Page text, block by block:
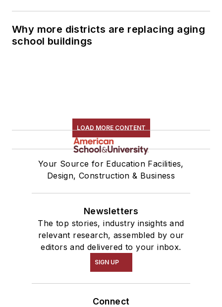
Why more districts are replacing aging
school buildings
LOAD MORE CONTENT
Your Source for Education Facilities,
Design, Construction & Business
Newsletters
The top stories, industry insights and
relevant research, assembled by our
editors and delivered to your inbox.
SIGN UP
Connect